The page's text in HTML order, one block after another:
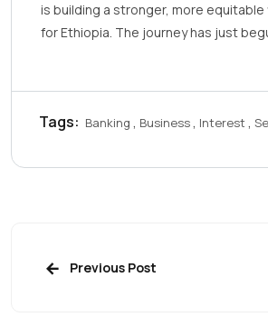
is building a stronger, more equitable
for Ethiopia. The journey has just
Tags: Banking Business Interest
Previous Post